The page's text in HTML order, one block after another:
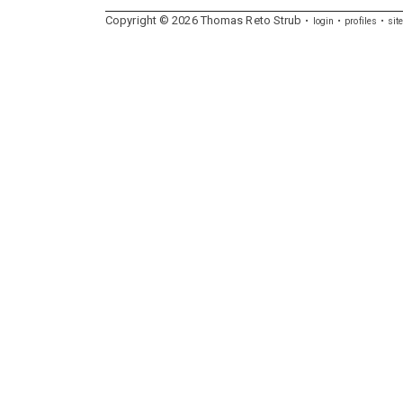
Copyright © 2026 Thomas Reto Strub login profiles